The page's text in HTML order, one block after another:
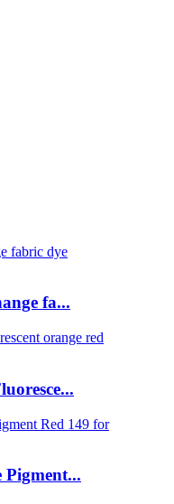
fa...
Pigment...